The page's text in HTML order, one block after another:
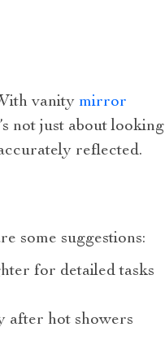
vanity mirror
not just about looking
reflected.
some suggestions:
for detailed tasks
after hot showers